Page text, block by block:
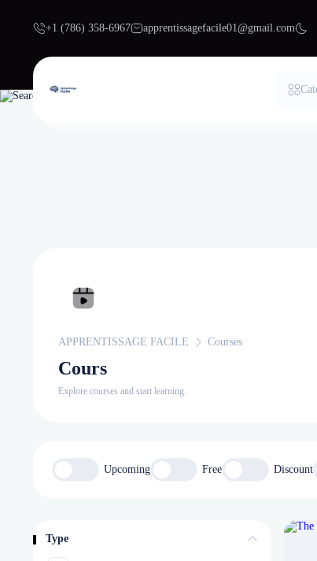
+1 (786) 358-6967 apprentissagefacile01@gmail.com
APPRENTISSAGE FACILE Courses
Cours
Explore courses and start learning.
Upcoming Free Discount
Type